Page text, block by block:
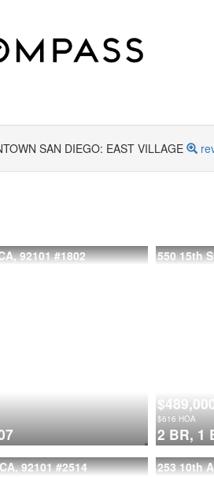
SAN DIEGO: EAST VILLAGE
92101 #1802 550 15th
$616 HOA
2 BR, 1
92101#2514 253 10th